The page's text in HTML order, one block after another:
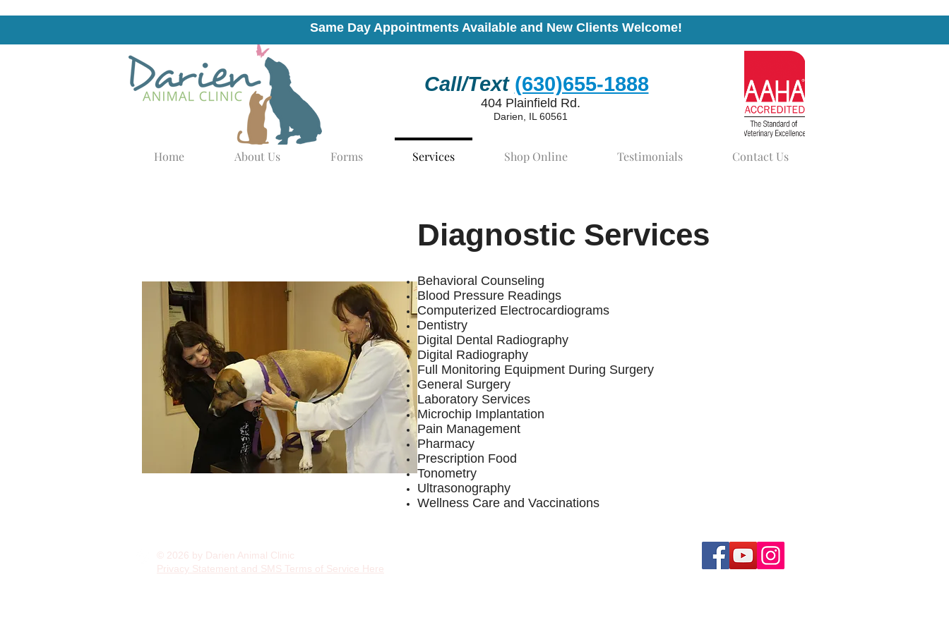
Same Day Appointments Available and New Clients Welcome!
Call/Text (630)655-1888
404 Plainfield Rd.
Darien, IL 60561
Home About Us Forms Services Shop Online Testimonials Contact Us
Diagnostic Services
Behavioral Counseling
Blood Pressure Readings
Computerized Electrocardiograms
Dentistry
Digital Dental Radiography
Digital Radiography
Full Monitoring Equipment During Surgery
General Surgery
Laboratory Services
Microchip Implantation
Pain Management
Pharmacy
Prescription Food
Tonometry
Ultrasonography
Wellness Care and Vaccinations
© 2026 by Darien Animal Clinic
Privacy Statement and SMS Terms of Service Here